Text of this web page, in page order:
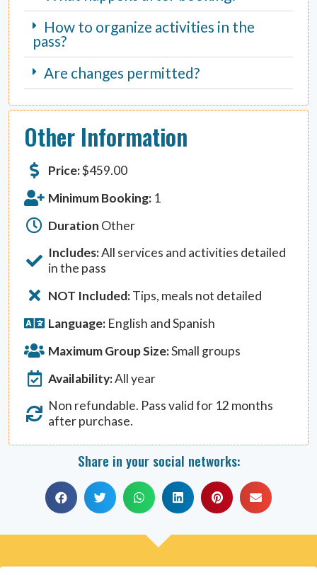
Other Information
Price:$459.00
Minimum Booking: 1
Duration Other
Includes:All services and activities detailed
in the pass
NOT Included:Tips, meals not detailed
Language: English and Spanish
Maximum Group Size:Small groups
Availability:All year
Non refundable. Pass valid for 12 months
after purchase.
How to organize activities in the
pass?
Are changes permitted?
Share in your social networks: